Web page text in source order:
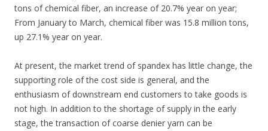
tons of chemical fiber, an increase of 20.7% year on year;
From January to March, chemical fiber was 15.8 million tons,
up 27.1% year on year.
At present, the market trend of spandex has little change, the
supporting role of the cost side is general, and the
enthusiasm of downstream end customers to take goods is
not high. In addition to the shortage of supply in the early
stage, the transaction of coarse denier yarn can be